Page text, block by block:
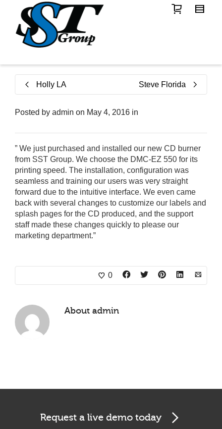
Holly LA Steve Florida
Posted by admin on May 4, 2016 in
” We just purchased and installed our new CD burner
from SST Group. We choose the DMC-EZ 550 for its
printing speed. The installation, configuration was
seamless and training our users was very straight
forward due to the intuitive interface. We even came
back with several changes to customize our labels and
splash pages for the CD produced, and the support
staff made these changes quickly to please our
marketing department.”
0
About admin
Request a live demo today